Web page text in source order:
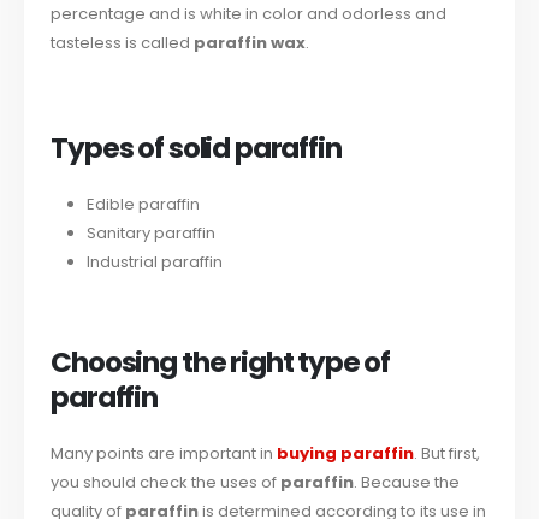
percentage and is white in color and odorless and
tasteless is called paraffin wax.
Types of solid paraffin
Edible paraffin
Sanitary paraffin
Industrial paraffin
Choosing the right type of
paraffin
Many points are important in buying paraffin. But first,
you should check the uses of paraffin. Because the
quality of paraffinis determined according to its use in